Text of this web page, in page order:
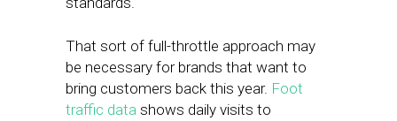
That sort of full-throttle approach may
be necessary for brands that want to
bring customers back this year. Foot
traffic data shows daily visits to